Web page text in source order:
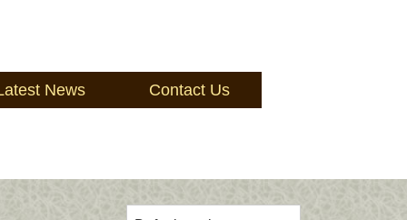
News Contact Us